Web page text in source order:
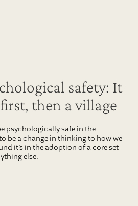
safety: It
then a village
psychologically safe in the
be a change in thinking to how we
it’s in the adoption of a core set
else.